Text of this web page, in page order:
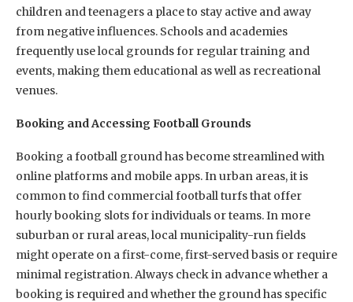
children and teenagers a place to stay active and away
from negative influences. Schools and academies
frequently use local grounds for regular training and
events, making them educational as well as recreational
venues.
Booking and Accessing Football Grounds
Booking a football ground has become streamlined with
online platforms and mobile apps. In urban areas, it is
common to find commercial football turfs that offer
hourly booking slots for individuals or teams. In more
suburban or rural areas, local municipality-run fields
might operate on a first-come, first-served basis or require
minimal registration. Always check in advance whether a
booking is required and whether the ground has specific